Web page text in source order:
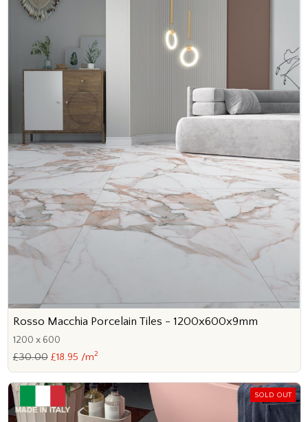
Rosso Macchia Porcelain Tiles - 1200x600x9mm
1200 x 600
£30.00 £18.95 /m2
SOLD OUT